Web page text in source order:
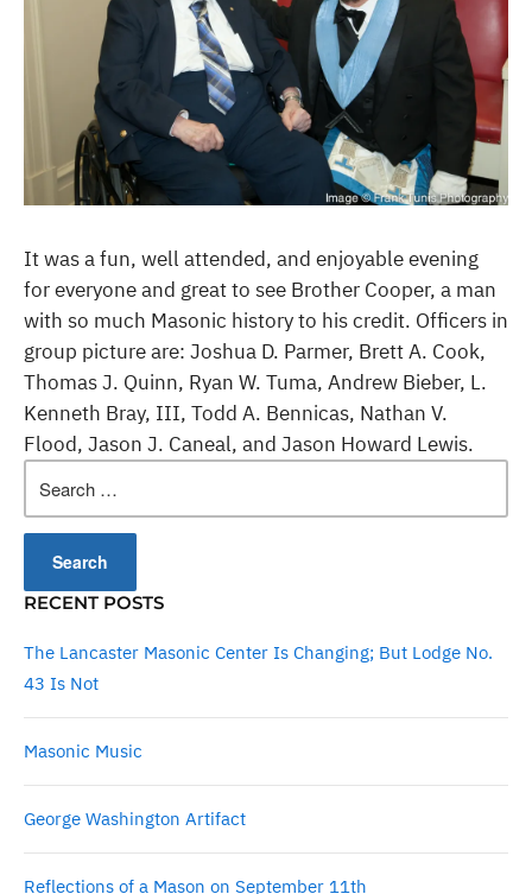
It was a fun, well attended, and enjoyable evening
for everyone and great to see Brother Cooper, a man
with so much Masonic history to his credit. Officers in
group picture are: Joshua D. Parmer, Brett A. Cook,
Thomas J. Quinn, Ryan W. Tuma, Andrew Bieber, L.
Kenneth Bray, III, Todd A. Bennicas, Nathan V.
Flood, Jason J. Caneal, and Jason Howard Lewis.
for:
RECENT POSTS
The Lancaster Masonic Center Is Changing; But Lodge No.
43 Is Not
Masonic Music
George Washington Artifact
Reflections of a Mason on September 11th